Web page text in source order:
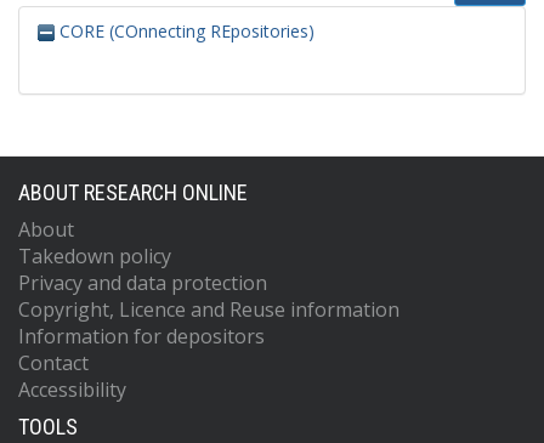
CORE (COnnecting REpositories)
ABOUT RESEARCH ONLINE
About
Takedown policy
Privacy and data protection
Copyright, Licence and Reuse information
Information for depositors
Contact
Accessibility
TOOLS